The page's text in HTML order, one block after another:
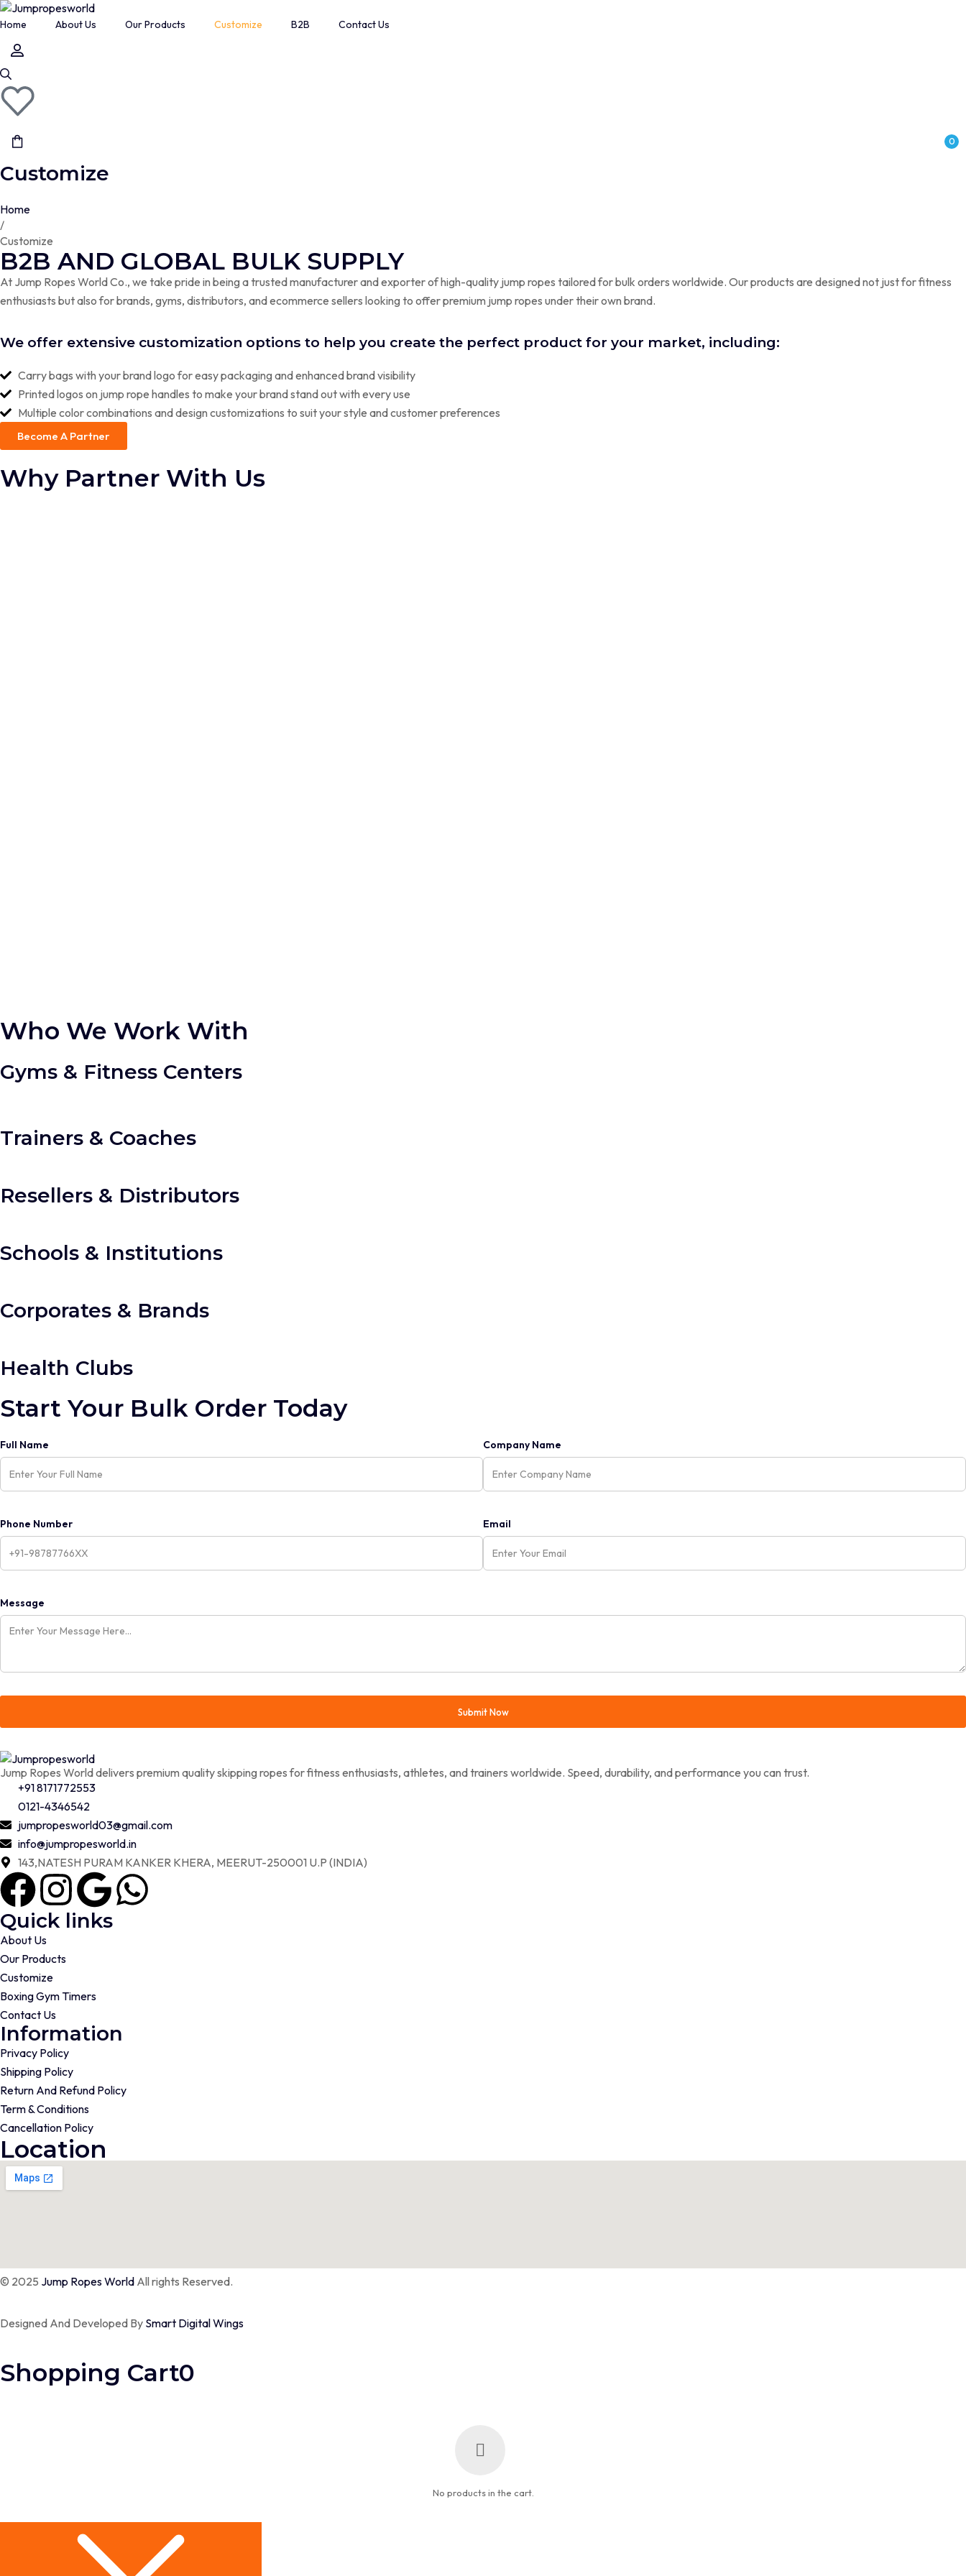
Home About Us Our Products
LONG HANDLE BEADED JUMP ROPE
PROFESSIONAL JUMP ROPE
SHORT HANDLE BEADED JUMP ROPE
SHORT HANDLE LICORICE JUMP ROPE
SX 2.O CHAMPION BEADED JUMP ROPE
DOUBLE DUTCH JUMP ROPES
MOUTH GUARDS
Customize B2B Contact Us
0
Customize
Home
/
Customize
B2B AND GLOBAL BULK SUPPLY
At Jump Ropes World Co., we take pride in being a trusted manufacturer and exporter of high-quality jump ropes tailored for bulk orders worldwide. Our products are designed not just for fitness
enthusiasts but also for brands, gyms, distributors, and ecommerce sellers looking to offer premium jump ropes under their own brand.
We offer extensive customization options to help you create the perfect product for your market, including:
Carry bags with your brand logo for easy packaging and enhanced brand visibility
Printed logos on jump rope handles to make your brand stand out with every use
Multiple color combinations and design customizations to suit your style and customer preferences
Become A Partner
Why Partner With Us
Who We Work With
Gyms & Fitness Centers
Trainers & Coaches
Resellers & Distributors
Schools & Institutions
Corporates & Brands
Health Clubs
Start Your Bulk Order Today
Full Name Company Name
Phone Number Email
Message
Jump Ropes World delivers premium quality skipping ropes for fitness enthusiasts, athletes, and trainers worldwide. Speed, durability, and performance you can trust.
+91 8171772553
0121-4346542
jumpropesworld03@gmail.com
info@jumpropesworld.in
143,NATESH PURAM KANKER KHERA, MEERUT-250001 U.P (INDIA)
Quick links
About Us
Our Products
Customize
Boxing Gym Timers
Contact Us
Information
Privacy Policy
Shipping Policy
Return And Refund Policy
Term & Conditions
Cancellation Policy
Location
© 2025 Jump Ropes World All rights Reserved.
Designed And Developed By Smart Digital Wings
Shopping Cart0
No products in the cart.